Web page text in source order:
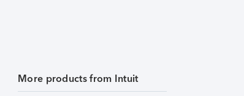
More products from Intuit